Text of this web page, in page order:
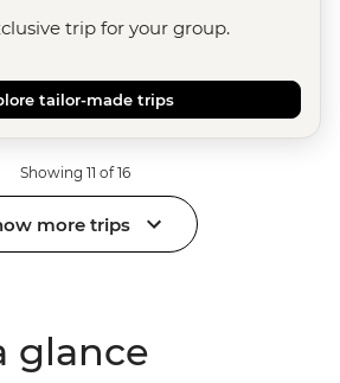
trip for your group.
tailor-made trips
Showing 11 of 16
more trips
glance